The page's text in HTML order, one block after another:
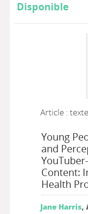
Disponible
Article :
Young
and
Content:
Health
Jane Harris,